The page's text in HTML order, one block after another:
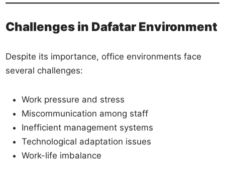
Challenges in Dafatar Environment
Despite its importance, office environments face
several challenges:
Work pressure and stress
Miscommunication among staff
Inefficient management systems
Technological adaptation issues
Work-life imbalance